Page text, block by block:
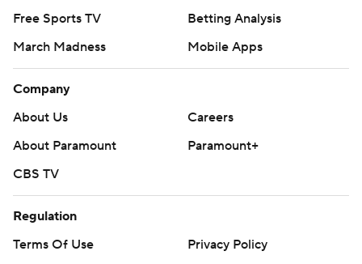
Free Sports TV
Betting Analysis
March Madness
Mobile Apps
Company
About Us
Careers
About Paramount
Paramount+
CBS TV
Regulation
Terms Of Use
Privacy Policy